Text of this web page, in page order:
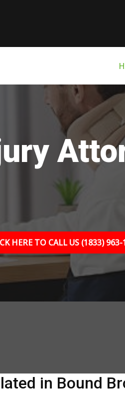
HERE TO CALL US (1833)
in Bound